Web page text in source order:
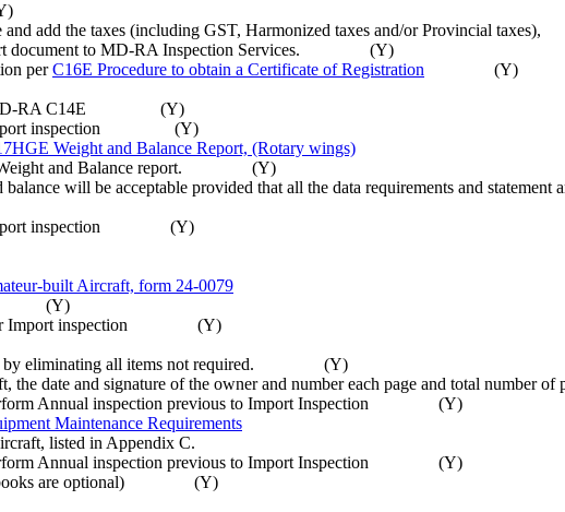
and add the taxes (including GST, Harmonized taxes and/or Provincial
document to MD-RA Inspection Services. (Y)
perC16E Procedure to obtain a Certificate of Registration (Y)
per MD-RA C14E (Y)
for Import inspection (Y)
Weight and Balance Report, (Rotary wings)
Weight and Balance report. (Y)
will be acceptable provided that all the data requirements and statement
Import inspection (Y)
built Aircraft, form 24-0079
(Y)
for Import inspection (Y)
by eliminating all items not required. (Y)
the date and signature of the owner and number each page and total
perform Annual inspection previous to Import Inspection (Y)
Maintenance Requirements
listed in Appendix C.
perform Annual inspection previous to Import Inspection (Y)
logbooks are optional) (Y)